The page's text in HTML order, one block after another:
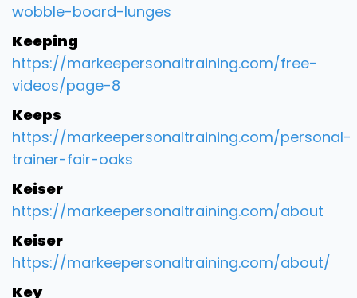
wobble-board-lunges
Keeping
https://markeepersonaltraining.com/free-
videos/page-8
Keeps
https://markeepersonaltraining.com/personal-
trainer-fair-oaks
Keiser
https://markeepersonaltraining.com/about
Keiser
https://markeepersonaltraining.com/about/
Key